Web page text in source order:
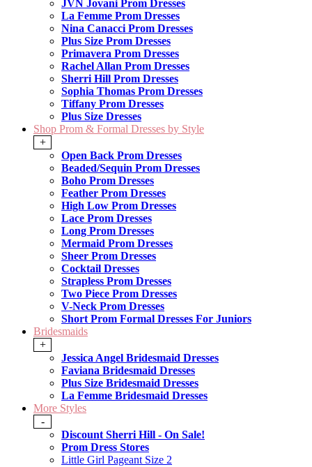
JVN Jovani Prom Dresses
La Femme Prom Dresses
Nina Canacci Prom Dresses
Plus Size Prom Dresses
Primavera Prom Dresses
Rachel Allan Prom Dresses
Sherri Hill Prom Dresses
Sophia Thomas Prom Dresses
Tiffany Prom Dresses
Plus Size Dresses
Shop Prom & Formal Dresses by Style
+
Open Back Prom Dresses
Beaded/Sequin Prom Dresses
Boho Prom Dresses
Feather Prom Dresses
High Low Prom Dresses
Lace Prom Dresses
Long Prom Dresses
Mermaid Prom Dresses
Sheer Prom Dresses
Cocktail Dresses
Strapless Prom Dresses
Two Piece Prom Dresses
V-Neck Prom Dresses
Short Prom Formal Dresses For Juniors
Bridesmaids
+
Jessica Angel Bridesmaid Dresses
Faviana Bridesmaid Dresses
Plus Size Bridesmaid Dresses
La Femme Bridesmaid Dresses
More Styles
-
Discount Sherri Hill - On Sale!
Prom Dress Stores
Little Girl Pageant Size 2